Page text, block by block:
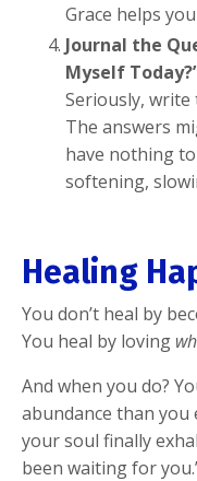
Grace helps
Journal the
Myself
Seriously, write
The answers
have nothing
softening,
Healing
You don’t heal by
You heal by loving
And when you do?
abundance than you
your soul finally
been waiting for